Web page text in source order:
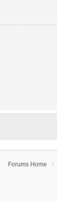
Forums Home